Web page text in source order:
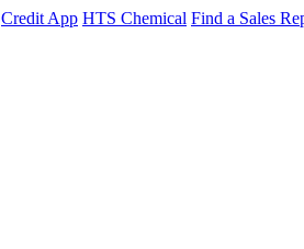
Credit App HTS Chemical Find a Sales